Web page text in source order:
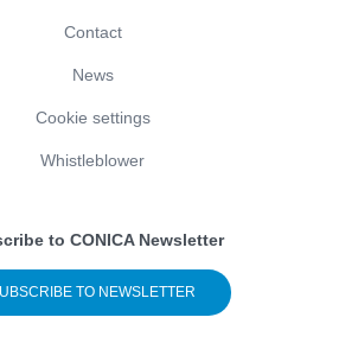
Contact
News
Cookie settings
Whistleblower
to CONICA Newsletter
TO NEWSLETTER